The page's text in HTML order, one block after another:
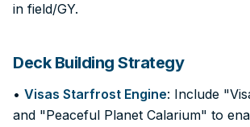
in field/GY.
Deck Building Strategy
• Visas Starfrost Engine: Include
and "Peaceful Planet Calarium" to